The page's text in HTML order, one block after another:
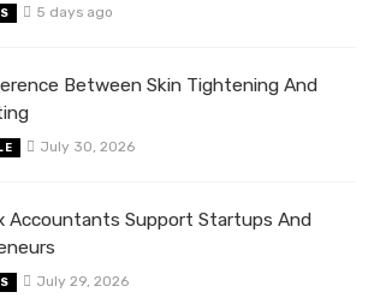
5 days ago
Between Skin Tightening And
July 30, 2026
Accountants Support Startups And
July 29, 2026